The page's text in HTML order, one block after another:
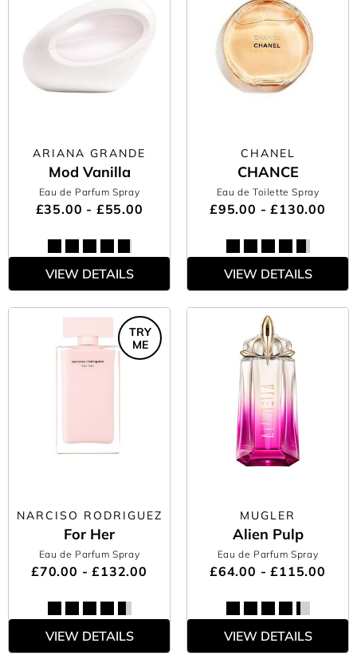
ARIANA GRANDE
Mod Vanilla
Eau de Parfum Spray
£35.00 - £55.00
VIEW DETAILS
CHANEL
CHANCE
Eau de Toilette Spray
£95.00 - £130.00
VIEW DETAILS
NARCISO RODRIGUEZ
For Her
Eau de Parfum Spray
£70.00 - £132.00
TRY
ME
VIEW DETAILS
MUGLER
Alien Pulp
Eau de Parfum Spray
£64.00 - £115.00
VIEW DETAILS